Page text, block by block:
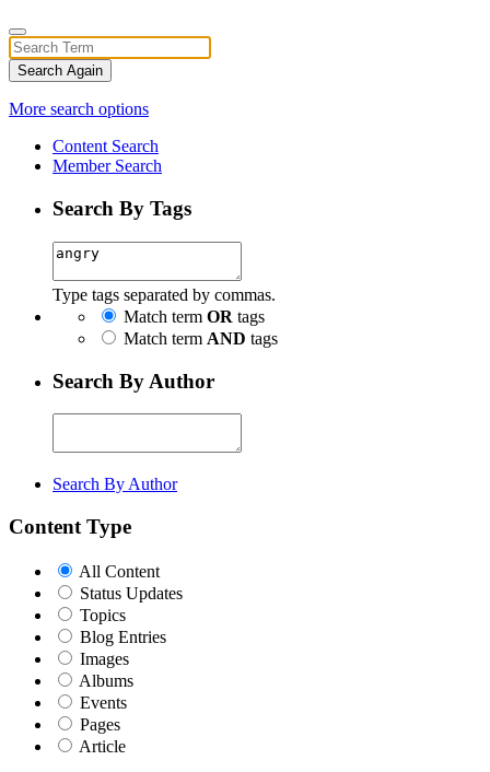
Search Again
More search options
Content Search
Member Search
Search By Tags
Type tags separated by commas.
Match term OR tags
Match term AND tags
Search By Author
Search By Author
Content Type
All Content
Status Updates
Topics
Blog Entries
Images
Albums
Events
Pages
Article